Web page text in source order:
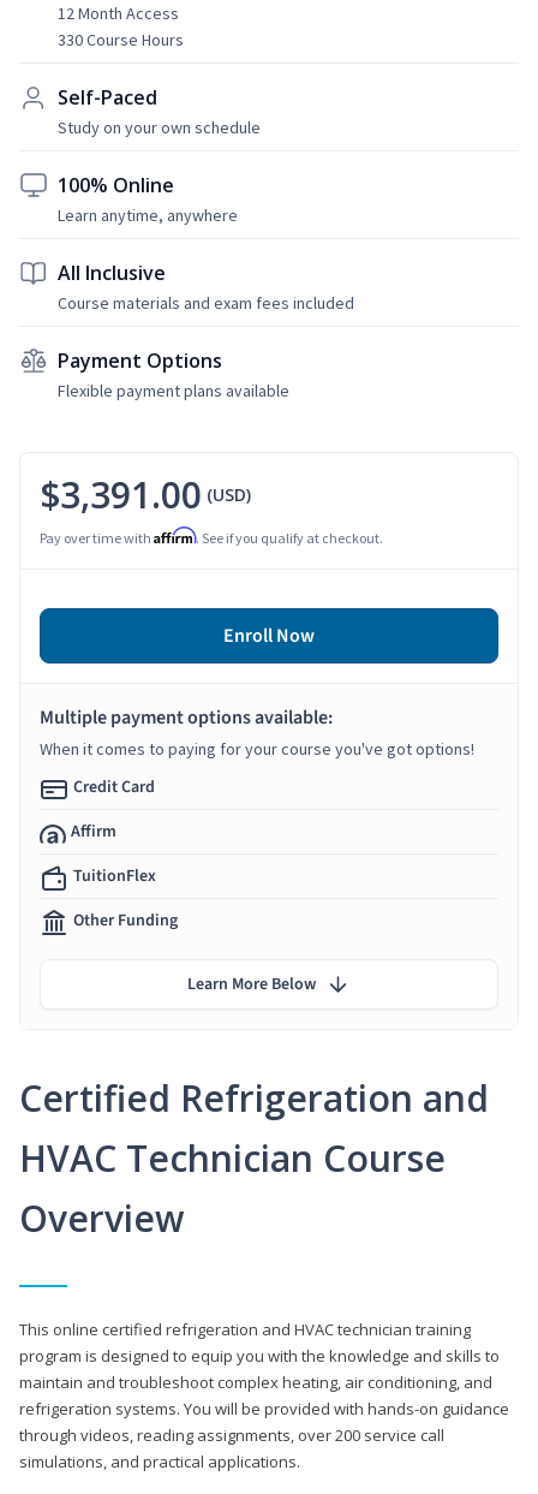
12 Month Access
330 Course Hours
Self-Paced
Study on your own schedule
100% Online
Learn anytime, anywhere
All Inclusive
Course materials and exam fees included
Payment Options
Flexible payment plans available
Certified Refrigeration and
HVAC Technician Course
Overview
This online certified refrigeration and HVAC technician training
program is designed to equip you with the knowledge and skills to
maintain and troubleshoot complex heating, air conditioning, and
refrigeration systems. You will be provided with hands-on guidance
through videos, reading assignments, over 200 service call
simulations, and practical applications.
$3,391.00 (USD)
Pay over time with Affirm. See if you qualify at checkout.
Enroll Now
Multiple payment options available:
When it comes to paying for your course you've got options!
Credit Card
Affirm
TuitionFlex
Other Funding
Learn More Below